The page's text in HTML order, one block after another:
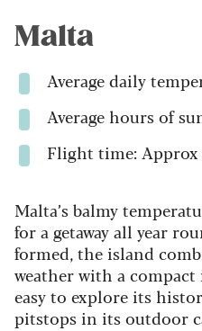
Malta
Average daily
Average hours of
Flight time: Approx
Malta’s balmy
for a getaway all year
formed, the island
weather with a
easy to explore its
pitstops in its outdoor